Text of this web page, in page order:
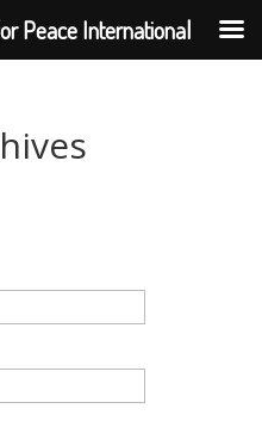
Peace International